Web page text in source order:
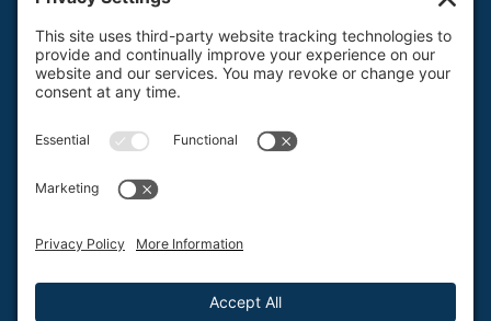
800-662-3626
Riverway West
Milford, NH 03055
Terms of Service